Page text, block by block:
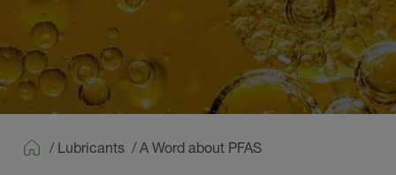
/ Lubricants /A Word about PFAS